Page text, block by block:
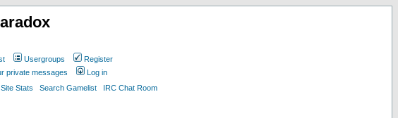
Usergroups
Register
private messages
Log in
Site Stats Search Gamelist IRC Chat Room